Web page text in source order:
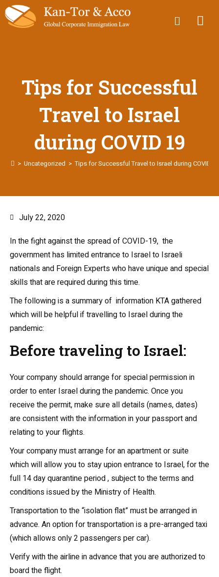
Tips for Successful
Travel to Israel
during COVID 19
> Uncategorized > Tips for Successful Travel to Israel during COVID 19
July 22, 2020
In the fight against the spread of COVID-19, the
government has limited entrance to Israel to Israeli
nationals and Foreign Experts who have unique and special
skills that are required during this time.
The following is a summary of information KTA gathered
which will be helpful if travelling to Israel during the
pandemic:
Before traveling to Israel:
Your company should arrange for special permission in
order to enter Israel during the pandemic. Once you
receive the permit, make sure all details (names, dates)
are consistent with the information in your passport and
relating to your flights.
Your company must arrange for an apartment or suite
which will allow you to stay upion entrance to Israel, for the
full 14 day quarantine period , subject to the terms and
conditions issued by the Ministry of Health.
Transportation to the “isolation flat” must be arranged in
advance. An option for transportation is a pre-arranged taxi
(which allows only 2 passengers per car).
Verify with the airline in advance that you are authorized to
board the flight.